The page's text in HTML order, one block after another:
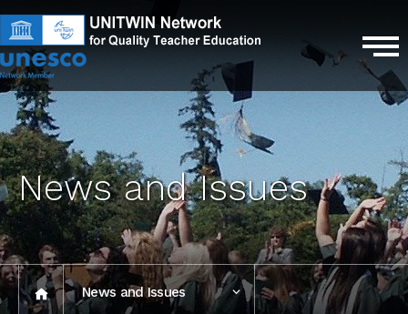
News and Issues
News and Issues